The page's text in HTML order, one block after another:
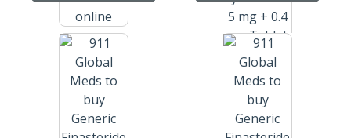
Ferric Carboxymaltose /
Injection Vial
Finasteride + Tamsulosin
Flomax 5 Mg + 0.4 Mg Tablets